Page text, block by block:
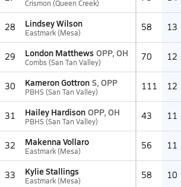
Crismon (Queen Creek)
28 Lindsey Wilson
Eastmark (Mesa) 58 13
29 London Matthews OPP, OH
Combs (San Tan Valley) 70 12
30 Kameron Gottron S, OPP
PBHS (San Tan Valley) 111 12
31 Hailey Hardison OPP, OH
PBHS (San Tan Valley) 43 11
32 Makenna Vollaro
Eastmark (Mesa) 56 11
33 Kylie Stallings
Eastmark (Mesa) 58 10